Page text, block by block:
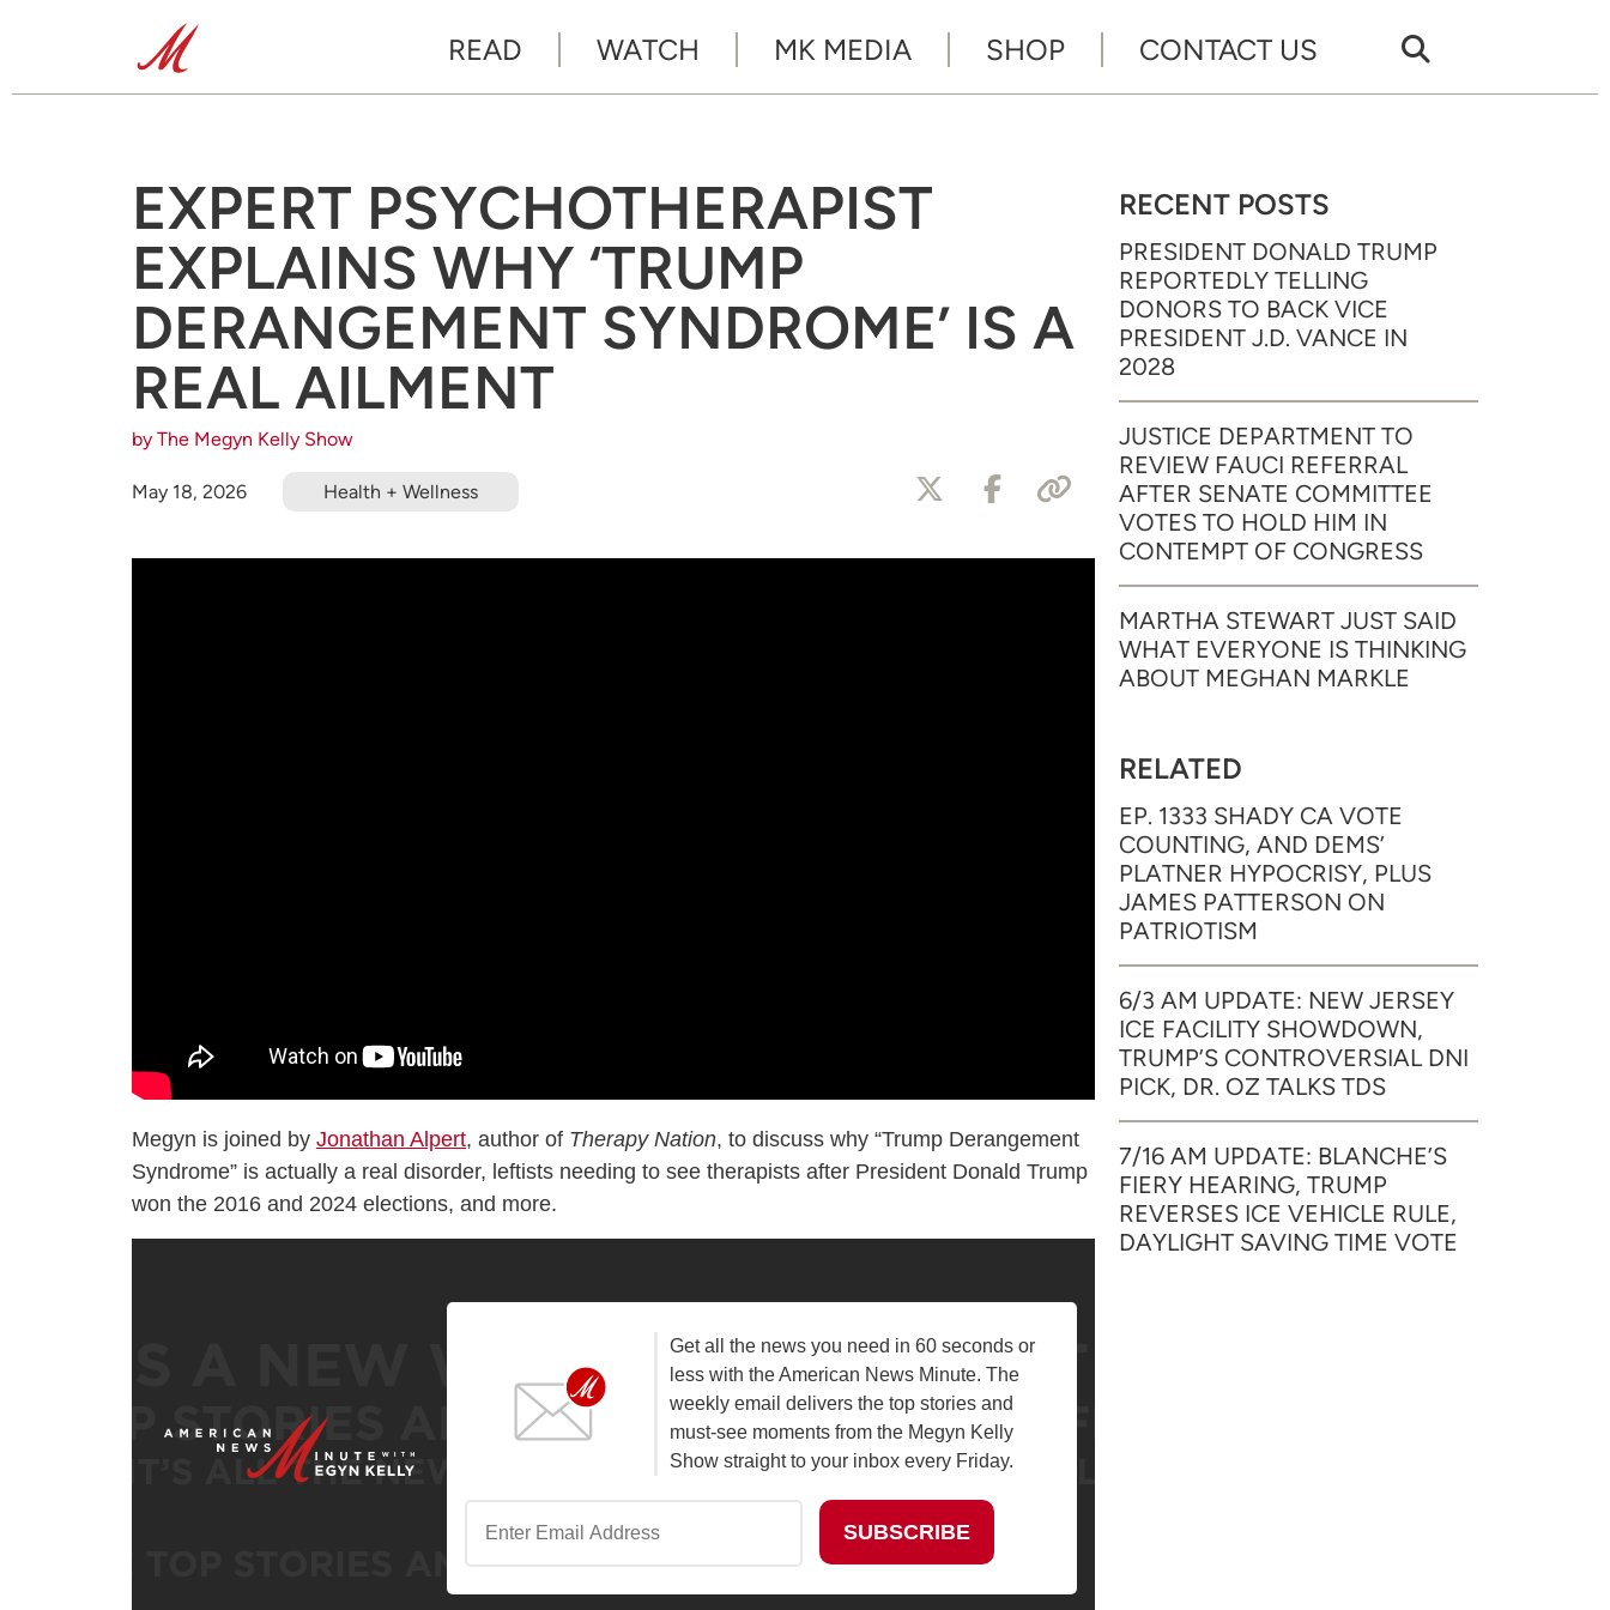
READ WATCH MK MEDIA SHOP CONTACT US
EXPERT PSYCHOTHERAPIST
EXPLAINS WHY ‘TRUMP
DERANGEMENT SYNDROME’ IS A
REAL AILMENT
by The Megyn Kelly Show
May 18, 2026 Health + Wellness
Megyn is joined by Jonathan Alpert, author of Therapy Nation, to discuss why “Trump Derangement
Syndrome” is actually a real disorder, leftists needing to see therapists after President Donald Trump
won the 2016 and 2024 elections, and more.
Get all the news you need in 60 seconds or
less with the American News Minute. The
weekly email delivers the top stories and
must-see moments from the Megyn Kelly
Show straight to your inbox every Friday.
RECENT POSTS
PRESIDENT DONALD TRUMP
REPORTEDLY TELLING
DONORS TO BACK VICE
PRESIDENT J.D. VANCE IN
2028
JUSTICE DEPARTMENT TO
REVIEW FAUCI REFERRAL
AFTER SENATE COMMITTEE
VOTES TO HOLD HIM IN
CONTEMPT OF CONGRESS
MARTHA STEWART JUST SAID
WHAT EVERYONE IS THINKING
ABOUT MEGHAN MARKLE
RELATED
EP. 1333 SHADY CA VOTE
COUNTING, AND DEMS’
PLATNER HYPOCRISY, PLUS
JAMES PATTERSON ON
PATRIOTISM
6/3 AM UPDATE: NEW JERSEY
ICE FACILITY SHOWDOWN,
TRUMP’S CONTROVERSIAL DNI
PICK, DR. OZ TALKS TDS
7/16 AM UPDATE: BLANCHE’S
FIERY HEARING, TRUMP
REVERSES ICE VEHICLE RULE,
DAYLIGHT SAVING TIME VOTE